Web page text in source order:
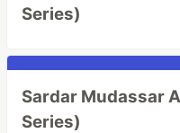
Series)
Sardar Mudassar
Series)